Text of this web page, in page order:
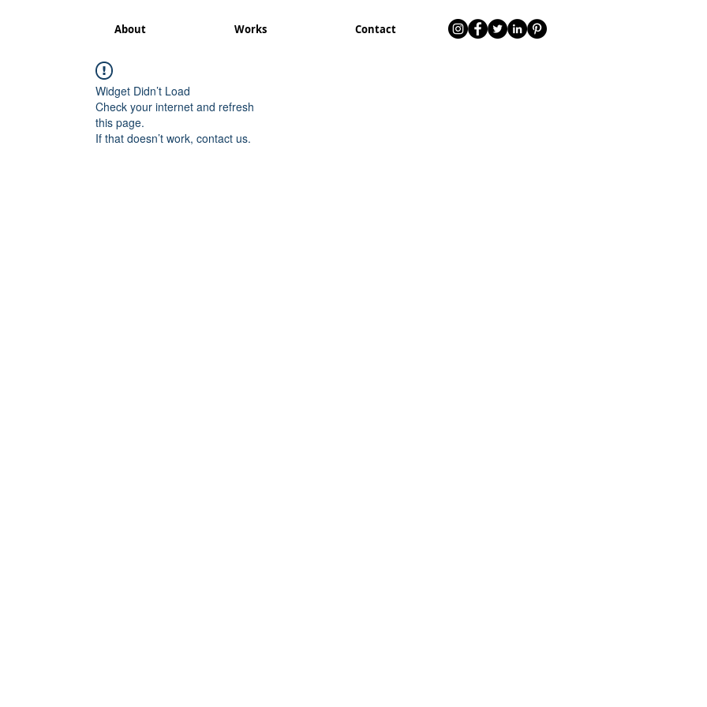
About Works Contact
Widget Didn’t Load
Check your internet and refresh
this page.
If that doesn’t work, contact us.